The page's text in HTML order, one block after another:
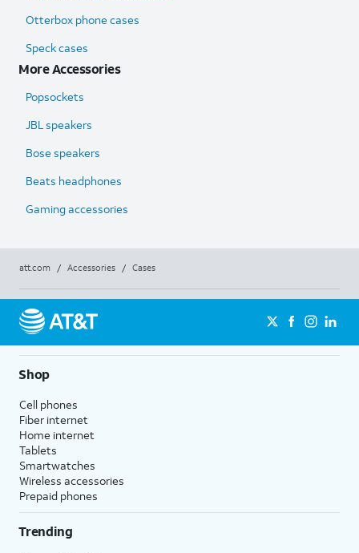
Otterbox phone cases
Speck cases
More Accessories
Popsockets
JBL speakers
Bose speakers
Beats headphones
Gaming accessories
att.com / Accessories / Cases
Shop
Cell phones
Fiber internet
Home internet
Tablets
Smartwatches
Wireless accessories
Prepaid phones
Trending